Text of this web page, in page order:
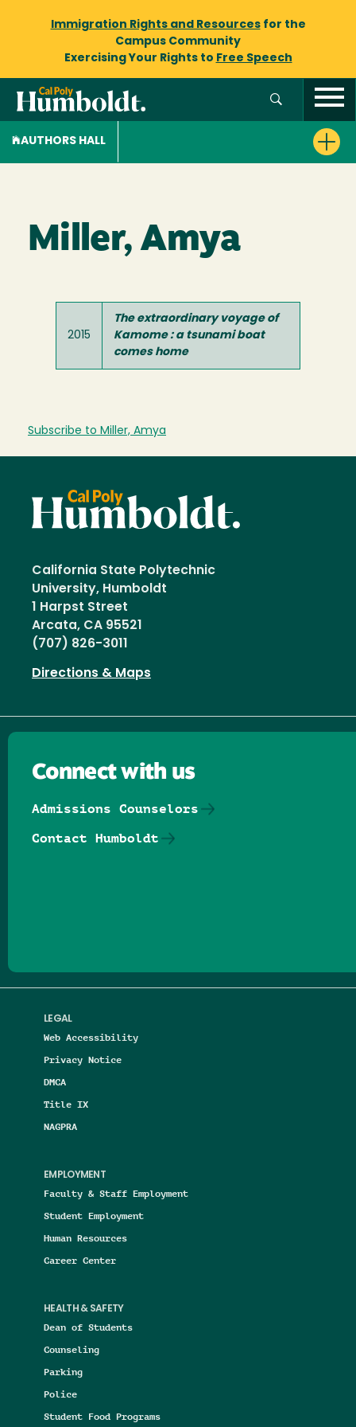
Immigration Rights and Resourcesfor the
Campus Community
Exercising Your Rights to Free Speech
AUTHORS HALL
Miller, Amya
2015
The extraordinary voyage of
Kamome : a tsunami boat
comes home
Subscribe to Miller, Amya
California State Polytechnic
University, Humboldt
1 Harpst Street
Arcata, CA 95521
(707) 826-3011
Directions & Maps
LEGAL
Web Accessibility
Privacy Notice
DMCA
Title IX
NAGPRA
EMPLOYMENT
Faculty & Staff Employment
Student Employment
Human Resources
Career Center
HEALTH & SAFETY
Dean of Students
Counseling
Parking
Police
Student Food Programs
Connect with us
Admissions Counselors
Contact Humboldt